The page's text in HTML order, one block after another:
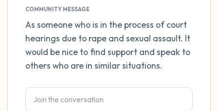
COMMUNITY MESSAGE
As someone who is in the process of court
hearings due to rape and sexual assault. It
would be nice to find support and speak to
others who are in similar situations.
close your eyes and take a couple of deep
breaths - in through your nose (count to 3),
out through your mouth (count of 3). Now
open your eyes and look around you. Name
the following out loud:
5 – things you can see (you can look within